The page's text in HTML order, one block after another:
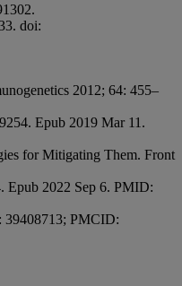
doi:
2012; 64: 455–
Epub 2019 Mar 11.
for Mitigating Them. Front
Epub 2022 Sep 6. PMID:
39408713; PMCID: